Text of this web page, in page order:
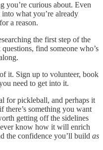
you’re curious about. Even
what you’re already
a reason.
the first step of the
find someone who’s
it. Sign up to volunteer, book
need to get into it.
for pickleball, and perhaps it
there’s something you want
getting off the sidelines
know how it will enrich
the confidence you’ll build as